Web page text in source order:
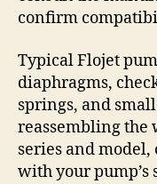
confirm
Typical Flojet
diaphragms,
springs, and
reassembling the
series and
with your pump’s